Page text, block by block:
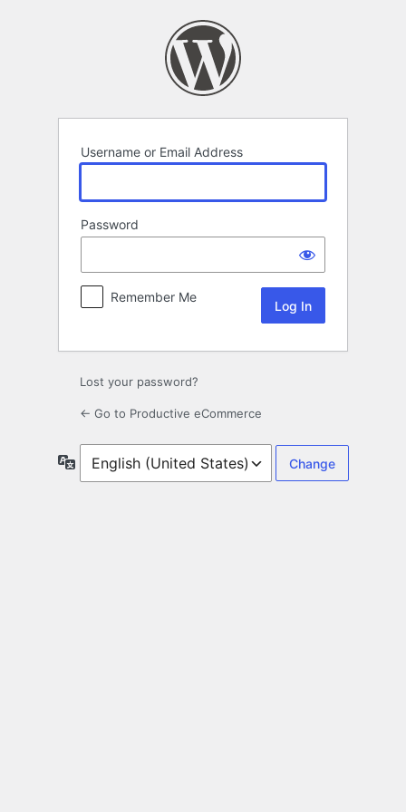
Username or Email Address
Password
Remember Me
Lost your password?
← Go to Productive eCommerce
Language